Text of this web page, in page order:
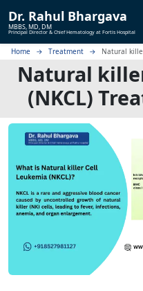
Dr. Rahul Bhargava
MBBS, MD, DM
Principal Director & Chief Hematology at Fortis Hospital
Home Treatment Natural
Natural
(NKCL)